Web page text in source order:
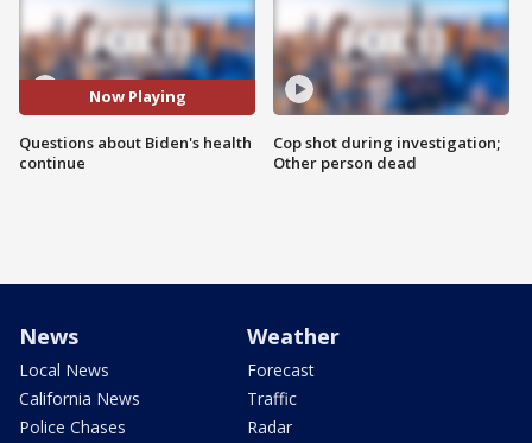
Now Playing
Questions about Biden's health
continue
Cop shot during investigation;
Other person dead
News
Local News
California News
Police Chases
Weather
Forecast
Traffic
Radar